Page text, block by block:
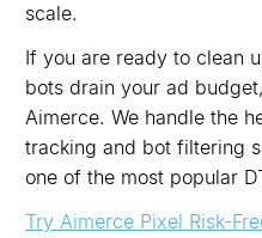
scale.
If you are ready to clean
bots drain your ad
Aimerce. We handle the
tracking and bot filtering
one of the most popular
Try Aimerce Pixel Risk-